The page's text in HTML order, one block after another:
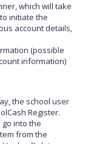
which will take
initiate the
account details,
(possible
information)
the school user
Register.
into the
from the